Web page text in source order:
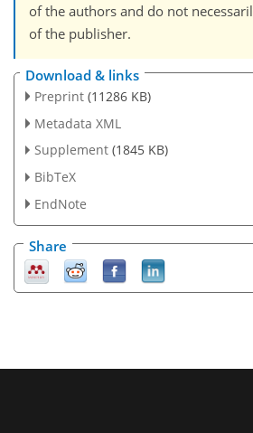
of the authors and do not
of the publisher.
Download & links
Preprint (11286 KB)
Metadata XML
Supplement (1845 KB)
BibTeX
EndNote
Share